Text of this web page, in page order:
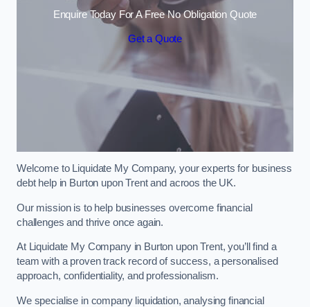
Enquire Today For A Free No Obligation Quote
Get a Quote
Welcome to Liquidate My Company, your experts for business
debt help in Burton upon Trent and acroos the UK.
Our mission is to help businesses overcome financial
challenges and thrive once again.
At Liquidate My Company in Burton upon Trent, you’ll find a
team with a proven track record of success, a personalised
approach, confidentiality, and professionalism.
We specialise in company liquidation, analysing financial